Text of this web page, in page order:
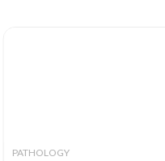
PATHOLOGY